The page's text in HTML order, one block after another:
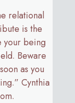
relational
is the
your being
Beware
as you
Cynthia